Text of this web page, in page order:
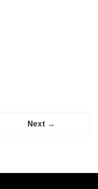
Next →